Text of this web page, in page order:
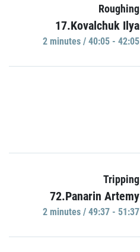
Roughing
17.Kovalchuk Ilya
2 minutes / 40:05 - 42:05
Tripping
72.Panarin Artemy
2 minutes / 49:37 - 51:37